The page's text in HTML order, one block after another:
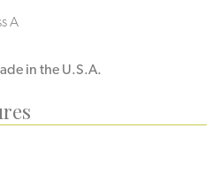
A
in the U.S.A.